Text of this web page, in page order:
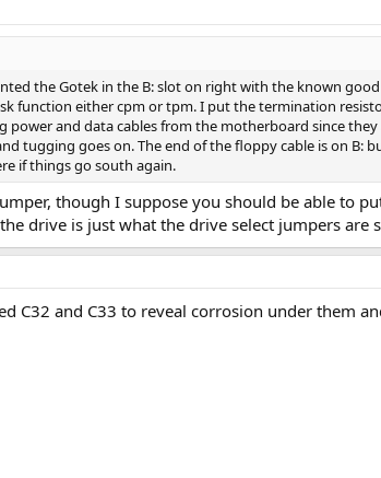
the Gotek in the B: slot on right with the known good
function either cpm or tpm. I put the termination
and data cables from the motherboard since
tugging goes on. The end of the floppy cable is on B:
if things go south again.
though I suppose you should be able to
drive is just what the drive select jumpers
C32 and C33 to reveal corrosion under them